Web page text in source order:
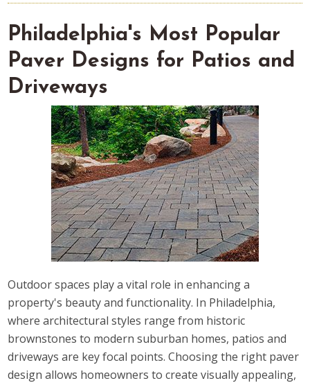
Philadelphia's Most Popular
Paver Designs for Patios and
Driveways
Outdoor spaces play a vital role in enhancing a
property's beauty and functionality. In Philadelphia,
where architectural styles range from historic
brownstones to modern suburban homes, patios and
driveways are key focal points. Choosing the right paver
design allows homeowners to create visually appealing,